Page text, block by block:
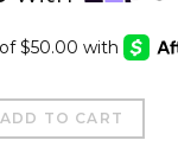
ADD TO CART